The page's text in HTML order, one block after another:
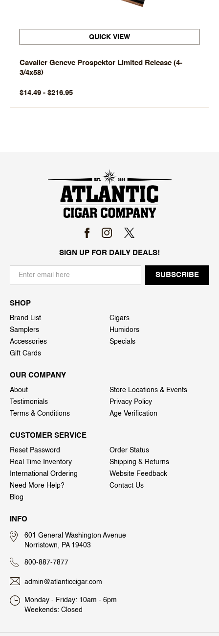
QUICK VIEW
Cavalier Geneve Prospektor Limited Release (4-
3/4x58)
$14.49 - $216.95
SIGN UP FOR DAILY DEALS!
SHOP
Brand List
Cigars
Samplers
Humidors
Accessories
Specials
Gift Cards
OUR COMPANY
About
Store Locations & Events
Testimonials
Privacy Policy
Terms & Conditions
Age Verification
CUSTOMER SERVICE
Reset Password
Order Status
Real Time Inventory
Shipping & Returns
International Ordering
Website Feedback
Need More Help?
Contact Us
Blog
INFO
601 General Washington Avenue
Norristown, PA 19403
800-887-7877
admin@atlanticcigar.com
Monday - Friday: 10am - 6pm
Weekends: Closed